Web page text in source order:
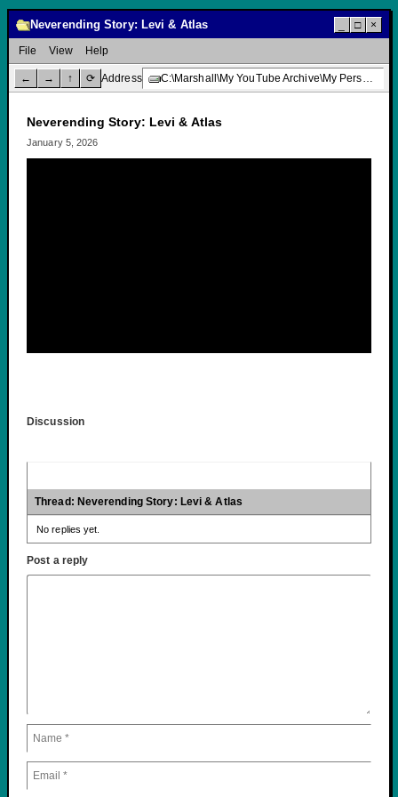
Neverending Story: Levi & Atlas □ ×
File View Help
← → ↑ ⟳ Address C:\Marshall\My YouTube Archive\My Personal Channel\Neverending Story: Levi & Atlas
Neverending Story: Levi & Atlas
January 5, 2026
Discussion
Thread: Neverending Story: Levi & Atlas
No replies yet.
Post a reply